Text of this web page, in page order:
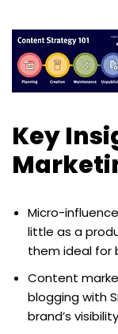
Key
Micro-
little as a
them ideal for
Content
blogging with
brand’s